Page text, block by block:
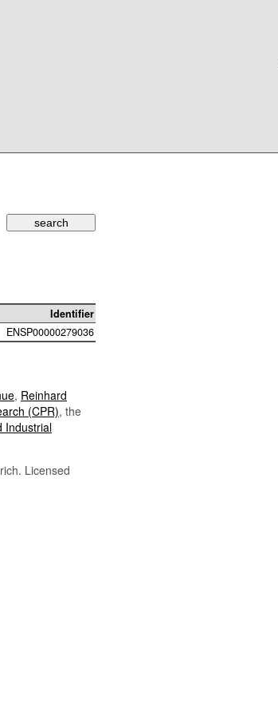
Identifier
ENSP00000279036
, Reinhard
(CPR), the
Industrial
Licensed